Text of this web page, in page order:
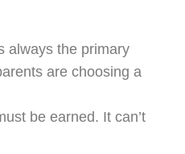
always the primary
are choosing a
be earned. It can’t